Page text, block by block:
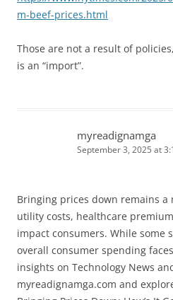
m-beef-prices.html
Those are not a result of
is an “import”.
myreadignamga
September 3, 2025 at
Bringing prices down remains
utility costs, healthcare
impact consumers. While some
overall consumer spending
insights on Technology News
myreadignamga.com and